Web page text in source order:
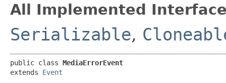
All Implemented
Serializable,
public class MediaErrorEvent
extends Event